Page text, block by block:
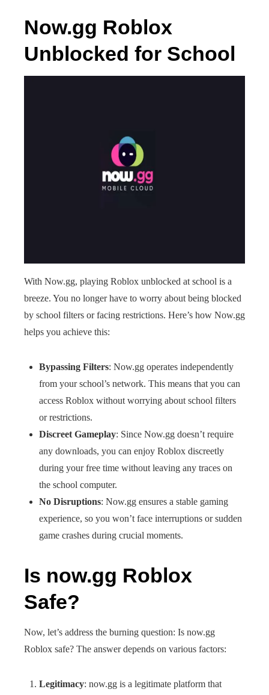
Now.gg Roblox
Unblocked for School
With Now.gg, playing Roblox unblocked at school is a
breeze. You no longer have to worry about being blocked
by school filters or facing restrictions. Here’s how Now.gg
helps you achieve this:
Bypassing Filters: Now.gg operates independently
from your school’s network. This means that you can
access Roblox without worrying about school filters
or restrictions.
Discreet Gameplay: Since Now.gg doesn’t require
any downloads, you can enjoy Roblox discreetly
during your free time without leaving any traces on
the school computer.
No Disruptions: Now.gg ensures a stable gaming
experience, so you won’t face interruptions or sudden
game crashes during crucial moments.
Is now.gg Roblox
Safe?
Now, let’s address the burning question: Is now.gg
Roblox safe? The answer depends on various factors:
Legitimacy: now.gg is a legitimate platform that